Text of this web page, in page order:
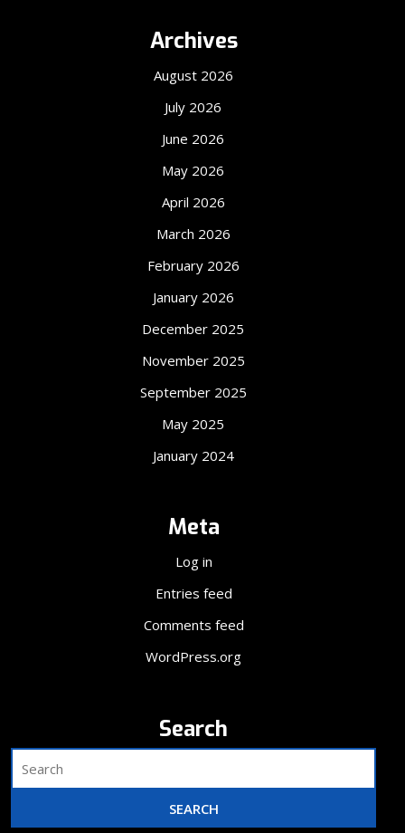
Archives
August 2026
July 2026
June 2026
May 2026
April 2026
March 2026
February 2026
January 2026
December 2025
November 2025
September 2025
May 2025
January 2024
Meta
Log in
Entries feed
Comments feed
WordPress.org
Search